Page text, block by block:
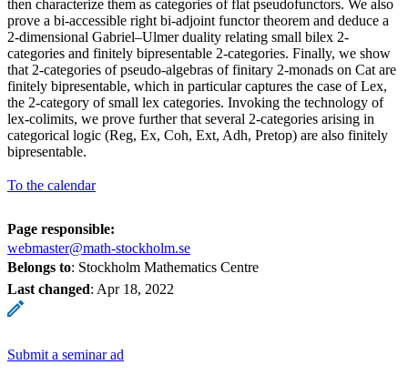
then characterize them as categories of flat pseudofunctors. We also
prove a bi-accessible right bi-adjoint functor theorem and deduce a
2-dimensional Gabriel–Ulmer duality relating small bilex 2-
categories and finitely bipresentable 2-categories. Finally, we show
that 2-categories of pseudo-algebras of finitary 2-monads on Cat are
finitely bipresentable, which in particular captures the case of Lex,
the 2-category of small lex categories. Invoking the technology of
lex-colimits, we prove further that several 2-categories arising in
categorical logic (Reg, Ex, Coh, Ext, Adh, Pretop) are also finitely
bipresentable.
To the calendar
Page responsible:
webmaster@math-stockholm.se
Belongs to: Stockholm Mathematics Centre
Last changed: Apr 18, 2022
Submit a seminar ad